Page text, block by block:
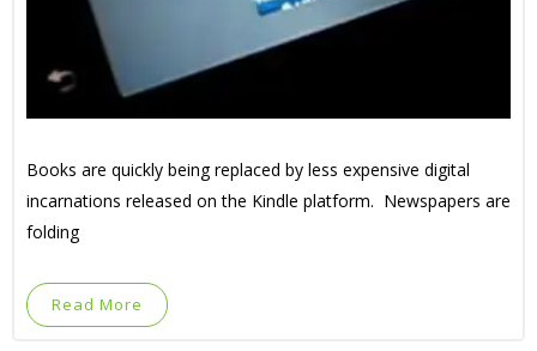
Books are quickly being replaced by less expensive digital
incarnations released on the Kindle platform. Newspapers are
folding
Read More